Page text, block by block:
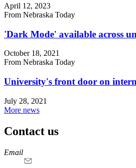
April 12, 2023
From Nebraska Today
'Dark Mode' available across
October 18, 2021
From Nebraska Today
University's front door on
July 28, 2021
More news
Contact us
https://
www.unl.edu
Email